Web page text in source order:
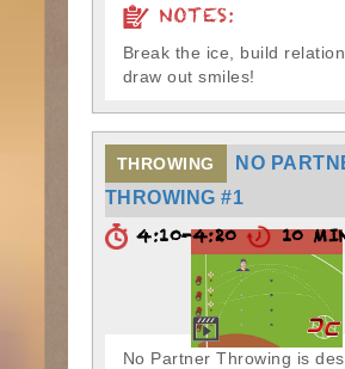
NOTES:
Break the ice, build
draw out smiles!
THROWING
NO
THROWING #1
4:10-4:20 10
No Partner Throwing is